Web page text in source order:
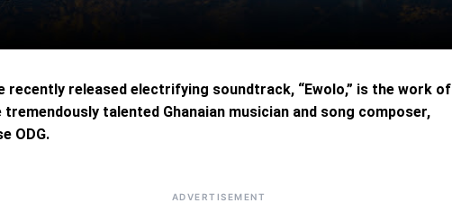
recently released electrifying soundtrack, “Ewolo,” is the work of
tremendously talented Ghanaian musician and song composer,
ODG.
ADVERTISEMENT